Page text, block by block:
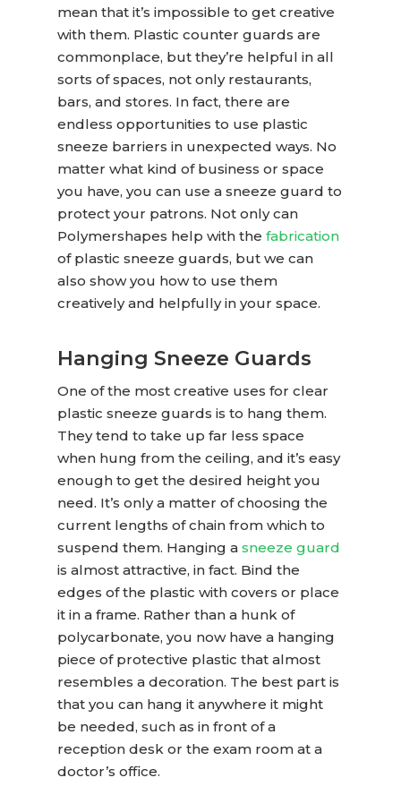
mean that it’s impossible to get creative
with them. Plastic counter guards are
commonplace, but they’re helpful in all
sorts of spaces, not only restaurants,
bars, and stores. In fact, there are
endless opportunities to use plastic
sneeze barriers in unexpected ways. No
matter what kind of business or space
you have, you can use a sneeze guard to
protect your patrons. Not only can
Polymershapes help with the fabrication
of plastic sneeze guards, but we can
also show you how to use them
creatively and helpfully in your space.
Hanging Sneeze Guards
One of the most creative uses for clear
plastic sneeze guards is to hang them.
They tend to take up far less space
when hung from the ceiling, and it’s easy
enough to get the desired height you
need. It’s only a matter of choosing the
current lengths of chain from which to
suspend them. Hanging a sneeze guard
is almost attractive, in fact. Bind the
edges of the plastic with covers or place
it in a frame. Rather than a hunk of
polycarbonate, you now have a hanging
piece of protective plastic that almost
resembles a decoration. The best part is
that you can hang it anywhere it might
be needed, such as in front of a
reception desk or the exam room at a
doctor’s office.